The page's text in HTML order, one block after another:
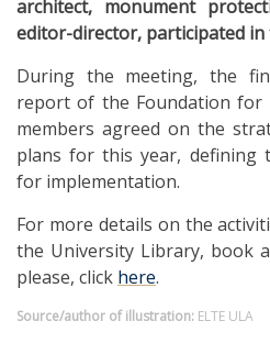
architect, monument
editor-director, participated in
During the meeting, the
report of the Foundation for
members agreed on the
plans for this year, defining
for implementation.
For more details on the
the University Library, book
please, click here.
Source/author of illustration: ELTE ULA